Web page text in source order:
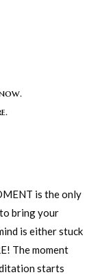
is the only
bring your
is either stuck
The moment
starts